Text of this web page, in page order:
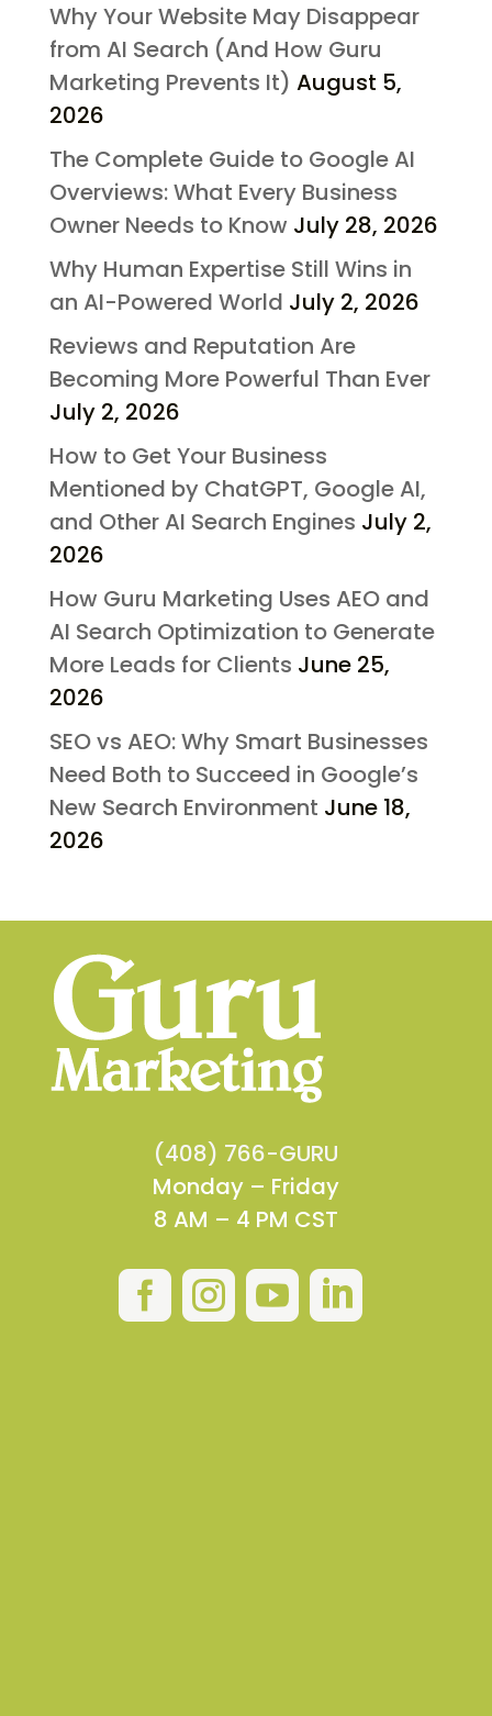
Why Your Website May Disappear
from AI Search (And How Guru
Marketing Prevents It) August 5,
2026
The Complete Guide to Google AI
Overviews: What Every Business
Owner Needs to Know July 28, 2026
Why Human Expertise Still Wins in
an AI-Powered World July 2, 2026
Reviews and Reputation Are
Becoming More Powerful Than Ever
July 2, 2026
How to Get Your Business
Mentioned by ChatGPT, Google AI,
and Other AI Search Engines July 2,
2026
How Guru Marketing Uses AEO and
AI Search Optimization to Generate
More Leads for Clients June 25,
2026
SEO vs AEO: Why Smart Businesses
Need Both to Succeed in Google’s
New Search Environment June 18,
2026
(408) 766-GURU
Monday – Friday
8 AM – 4 PM CST
   